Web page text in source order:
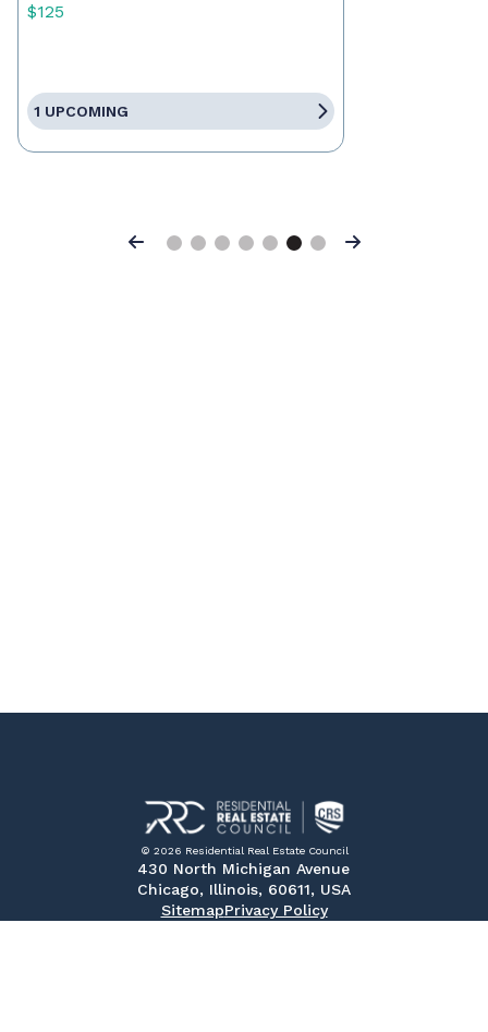
$125
1 UPCOMING
Previous Next
© 2026 Residential Real Estate Council
430 North Michigan Avenue
Chicago, Illinois, 60611, USA
SitemapPrivacy Policy